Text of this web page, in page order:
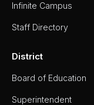
Visitor
Map
Yearbook
Infinite Campus
Staff Directory
District
Board of Education
Superintendent